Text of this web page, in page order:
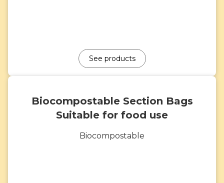
See products
Biocompostable Section Bags
Suitable for food use
Biocompostable